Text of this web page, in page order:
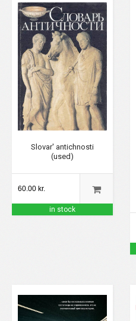
Slovar' antichnosti
(used)
60.00 kr.
in stock